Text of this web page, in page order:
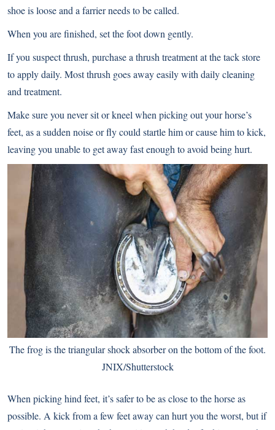
shoe is loose and a farrier needs to be called.
When you are finished, set the foot down gently.
If you suspect thrush, purchase a thrush treatment at the tack store
to apply daily. Most thrush goes away easily with daily cleaning
and treatment.
Make sure you never sit or kneel when picking out your horse’s
feet, as a sudden noise or fly could startle him or cause him to kick,
leaving you unable to get away fast enough to avoid being hurt.
The frog is the triangular shock absorber on the bottom of the foot.
JNIX/Shutterstock
When picking hind feet, it’s safer to be as close to the horse as
possible. A kick from a few feet away can hurt you the worst, but if